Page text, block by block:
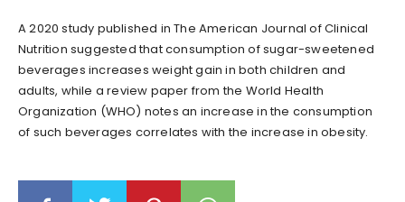
A 2020 study published in The American Journal of Clinical
Nutrition suggested that consumption of sugar-sweetened
beverages increases weight gain in both children and
adults, while a review paper from the World Health
Organization (WHO) notes an increase in the consumption
of such beverages correlates with the increase in obesity.